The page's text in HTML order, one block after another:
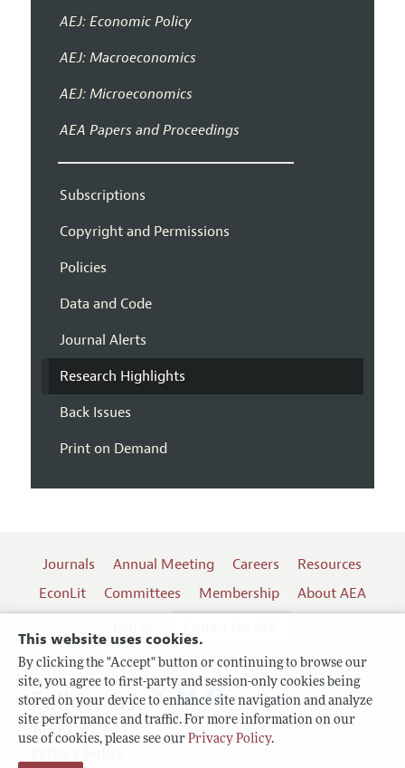
This website uses cookies.
By clicking the "Accept" button or continuing to browse our
site, you agree to first-party and session-only cookies being
stored on your device to enhance site navigation and analyze
site performance and traffic. For more information on our
use of cookies, please see our Privacy Policy.
AEJ: Economic Policy
AEJ: Macroeconomics
AEJ: Microeconomics
AEA Papers and Proceedings
Subscriptions
Copyright and Permissions
Policies
Data and Code
Journal Alerts
Research Highlights
Back Issues
Print on Demand
Journals Annual Meeting Careers
Resources
EconLit
Committees Membership
About AEA
Terms of Use
Follow us: